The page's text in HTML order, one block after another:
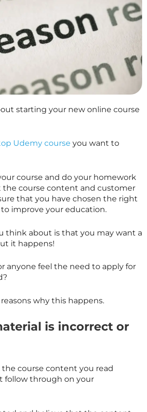
starting your new online course
Udemy course you want to
course and do your homework
the course content and customer
that you have chosen the right
improve your education.
think about is that you may want a
it happens!
anyone feel the need to apply for
why this happens.
is incorrect or
the course content you read
follow through on your